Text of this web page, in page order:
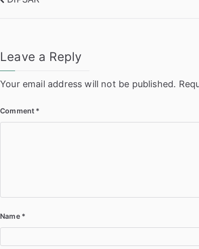
Leave a Reply
Your email address will not be published.
Comment *
Name *